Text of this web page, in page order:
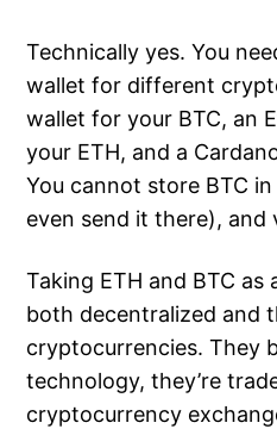
Technically yes. You
wallet for different
wallet for your BTC, an
your ETH, and a
You cannot store BTC
even send it there), and
Taking ETH and BTC
both decentralized and
cryptocurrencies. They
technology, they’re
cryptocurrency